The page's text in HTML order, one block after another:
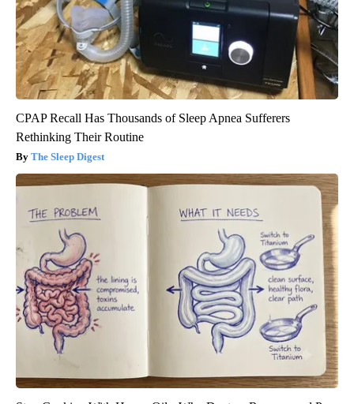
CPAP Recall Has Thousands of Sleep Apnea Sufferers
Rethinking Their Routine
The Sleep Digest